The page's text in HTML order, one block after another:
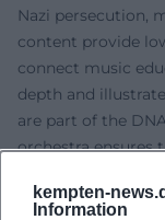
kempten-
Information
Nazi persecution,
content provide
connect music
depth and
are part of the
orchestra ensures
only in the
remembrance,